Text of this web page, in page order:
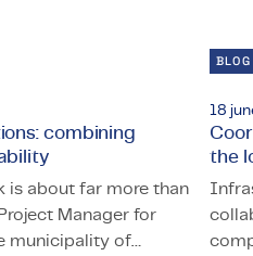
combining
is about far more than
Manager for
municipality of
BLOG
18
the